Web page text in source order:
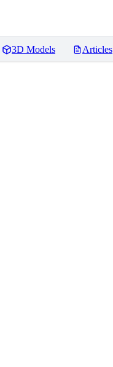
3D Models Articles